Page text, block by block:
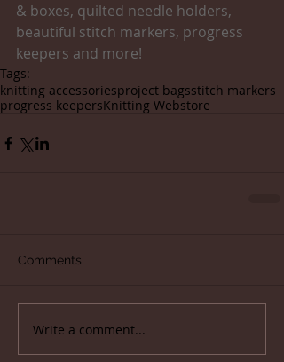
& boxes, quilted needle holders,
beautiful stitch markers, progress
keepers and more!
Tags:
knitting accessoriesproject bagsstitch markers
progress keepersKnitting Webstore
Comments
Write a comment...